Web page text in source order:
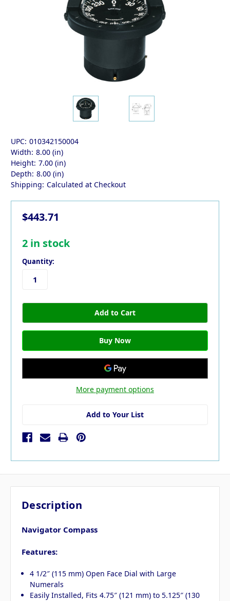
UPC: 010342150004
Width: 8.00 (in)
Height: 7.00 (in)
Depth: 8.00 (in)
Shipping: Calculated at Checkout
$443.71
2 in stock
Quantity:
More payment options
Add to Your List
Description
Navigator Compass
Features:
4 1/2″ (115 mm) Open Face Dial with Large
Numerals
Easily Installed, Fits 4.75″ (121 mm) to 5.125″ (130